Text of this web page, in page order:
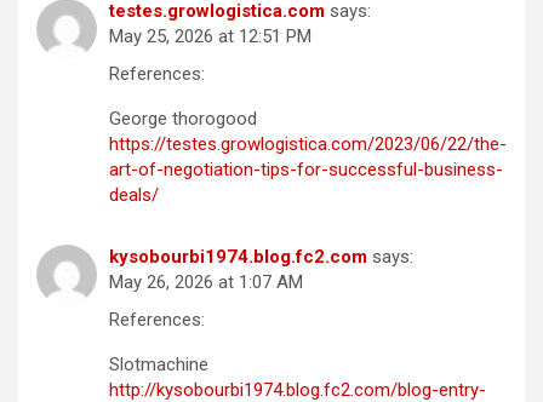
testes.growlogistica.com says:
May 25, 2026 at 12:51 PM
References:
George thorogood
https://testes.growlogistica.com/2023/06/22/the-
art-of-negotiation-tips-for-successful-business-
deals/
kysobourbi1974.blog.fc2.com says:
May 26, 2026 at 1:07 AM
References:
Slotmachine
http://kysobourbi1974.blog.fc2.com/blog-entry-